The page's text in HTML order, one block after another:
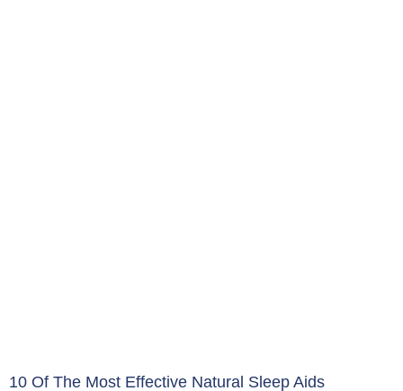
10 Of The Most Effective Natural Sleep Aids